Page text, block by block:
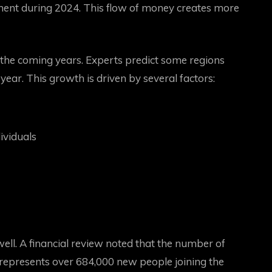
during 2024. This flow of money creates more
coming years. Experts predict some regions
This growth is driven by several factors:
A financial review noted that the number of
over 684,000 new people joining the